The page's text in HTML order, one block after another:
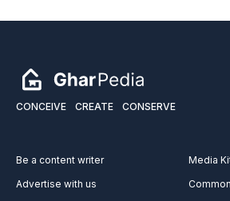
CONCEIVE CREATE CONSERVE
Be a content writer
Advertise with us
Media